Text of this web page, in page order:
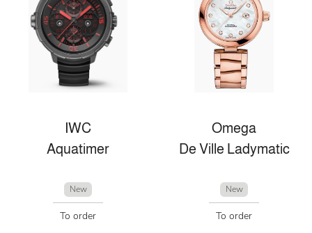
IWC
Aquatimer
New
To order
Omega
De Ville Ladymatic
New
To order